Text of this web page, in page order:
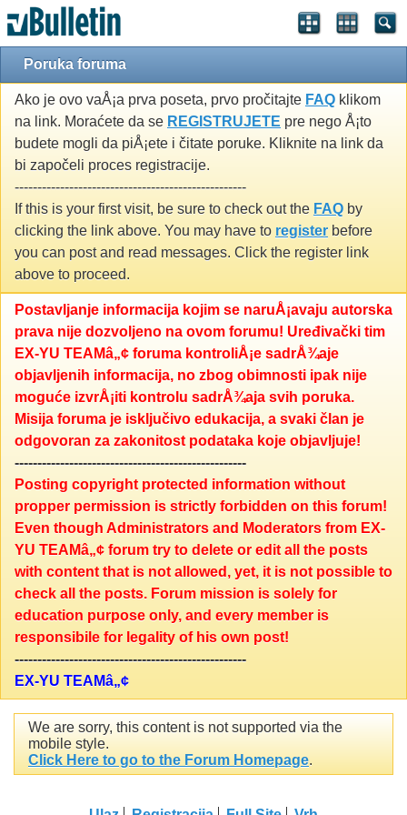
Poruka foruma
Ako je ovo vaÅ¡a prva poseta, prvo pročitajte FAQ klikom
na link. Moraćete da se REGISTRUJETE pre nego Å¡to
budete mogli da piÅ¡ete i čitate poruke. Kliknite na link da
bi započeli proces registracije.
---------------------------------------------------
If this is your first visit, be sure to check out the FAQ by
clicking the link above. You may have to register before
you can post and read messages. Click the register link
above to proceed.
Postavljanje informacija kojim se naruÅ¡avaju autorska
prava nije dozvoljeno na ovom forumu! Uređivački tim
EX-YU TEAMâ„¢ foruma kontroliÅ¡e sadrÅ¾aje
objavljenih informacija, no zbog obimnosti ipak nije
moguće izvrÅ¡iti kontrolu sadrÅ¾aja svih poruka.
Misija foruma je isključivo edukacija, a svaki član je
odgovoran za zakonitost podataka koje objavljuje!
---------------------------------------------------
Posting copyright protected information without
propper permission is strictly forbidden on this forum!
Even though Administrators and Moderators from EX-
YU TEAMâ„¢ forum try to delete or edit all the posts
with content that is not allowed, yet, it is not possible to
check all the posts. Forum mission is solely for
education purpose only, and every member is
responsibile for legality of his own post!
---------------------------------------------------
EX-YU TEAMâ„¢
We are sorry, this content is not supported via the
mobile style.
Click Here to go to the Forum Homepage.